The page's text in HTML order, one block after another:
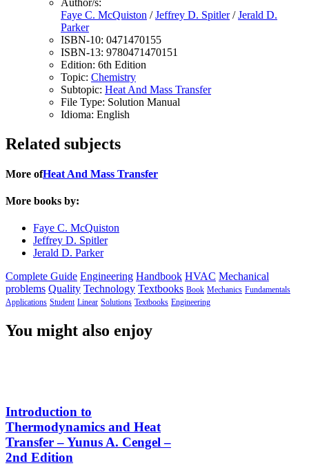
Faye C. McQuiston /Jeffrey D. Spitler/Jerald D.
Parker
ISBN-10: 0471470155
ISBN-13: 9780471470151
Edition: 6th Edition
Topic: Chemistry
Subtopic: Heat And Mass Transfer
File Type: Solution Manual
Idioma: English
Related subjects
More ofHeat And Mass Transfer
More books by:
Faye C. McQuiston
Jeffrey D. Spitler
Jerald D. Parker
Complete Guide Engineering Handbook HVAC Mechanical
problems Quality Technology Textbooks Book Mechanics Fundamentals
Applications Student Linear Solutions Textbooks Engineering
You might also enjoy
Introduction to
Thermodynamics and Heat
Transfer – Yunus A. Cengel –
2nd Edition